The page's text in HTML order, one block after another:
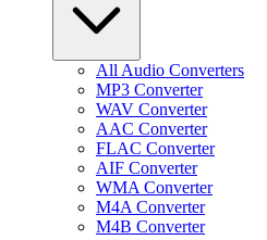
All Audio Converters
MP3 Converter
WAV Converter
AAC Converter
FLAC Converter
AIF Converter
WMA Converter
M4A Converter
M4B Converter